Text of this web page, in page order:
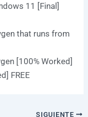
11 [Final]
that runs from
[100% Worked]
FREE
SIGUIENTE